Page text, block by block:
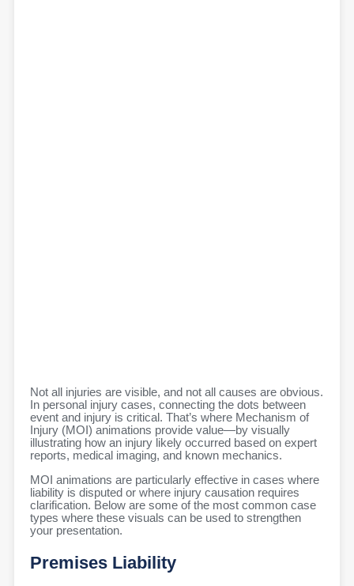
Not all injuries are visible, and not all causes are obvious.
In personal injury cases, connecting the dots between
event and injury is critical. That’s where Mechanism of
Injury (MOI) animations provide value—by visually
illustrating how an injury likely occurred based on expert
reports, medical imaging, and known mechanics.
MOI animations are particularly effective in cases where
liability is disputed or where injury causation requires
clarification. Below are some of the most common case
types where these visuals can be used to strengthen
your presentation.
Premises Liability